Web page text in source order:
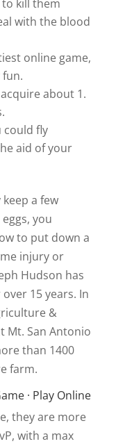
kill them
with the blood
online game,
about 1.
could fly
aid of your
a few
you
to put down a
injury or
Hudson has
15 years. In
&
Mt. San Antonio
than 1400
farm.
· Play Online
they are more
with a max